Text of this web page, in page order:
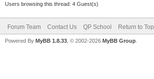
Users browsing this thread: 4 Guest(s)
Forum Team Contact Us QP School Return to Top
Powered By MyBB 1.8.33 , © 2002-2026 MyBB Group